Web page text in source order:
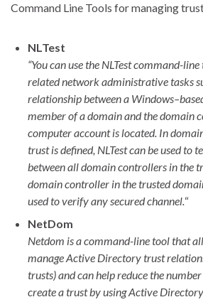
Command Line Tools for managing
NLTest
“You can use the NLTest command-
related network administrative tasks
relationship between a
member of a domain and the domain
computer account is located. In
trust is defined, NLTest can be used to
between all domain controllers in the
domain controller in the trusted
used to verify any secured channel.“
NetDom
Netdom is a command-line tool that
manage Active Directory trust
trusts) and can help reduce the
create a trust by using Active